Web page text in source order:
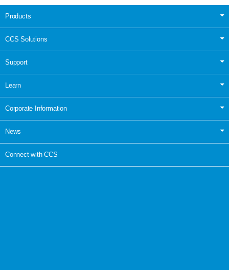
Products
CCS Solutions
Support
Learn
Corporate Information
News
Connect with CCS